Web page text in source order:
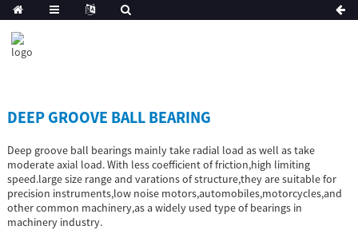
DEEP GROOVE BALL BEARING
Deep groove ball bearings mainly take radial load as well as take
moderate axial load. With less coefficient of friction,high limiting
speed.large size range and varations of structure,they are suitable for
precision instruments,low noise motors,automobiles,motorcycles,and
other common machinery,as a widely used type of bearings in
machinery industry.